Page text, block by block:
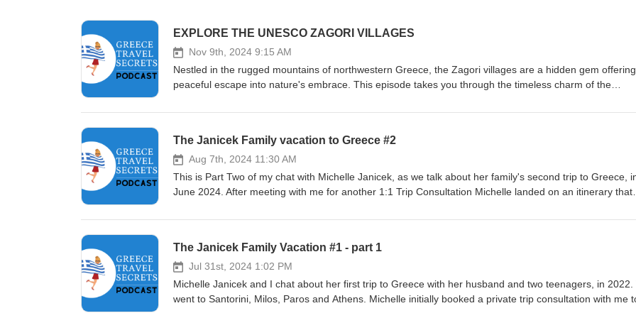
EXPLORE THE UNESCO ZAGORI VILLAGES
Nov 9th, 2024 9:15 AM
Nestled in the rugged mountains of northwestern Greece, the Zagori villages are a hidden gem
peaceful escape into nature's embrace. This episode takes you through the timeless charm of the
Explore the dense forests, crystal-clear rivers, and the dramatic Vikos Gorge, one of the deepest in the
destination. Learn about the best times to visit, how to get around, and the top villages to explore,
Papingo, Monodendri, and Vitsa. Whether you're hiking through the Vikos Gorge, rafting on the Voidomatis
River, or indulging in local delicacies at a traditional taverna, Zagori offers a myriad of outdoor
and cultural experiences. Join us as we uncover the secrets of this UNESCO-recognized region, where
The Janicek Family vacation to Greece #2
Aug 7th, 2024 11:30 AM
This is Part Two of my chat with Michelle Janicek, as we talk about her family's second trip to Greece,
June 2024. After meeting with me for another 1:1 Trip Consultation Michelle landed on an itinerary that
nights on the magical island of Hydra and a final night on the Athenian Riviera. A fantastic second trip,
The Janicek Family Vacation #1 - part 1
Jul 31st, 2024 1:02 PM
Michelle Janicek and I chat about her first trip to Greece with her husband and two teenagers, in 2022.
went to Santorini, Milos, Paros and Athens. Michelle initially booked a private trip consultation with me